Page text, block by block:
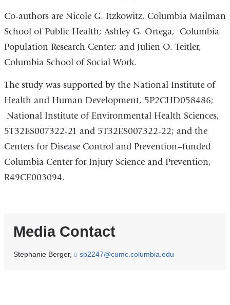
Co-authors are Nicole G. Itzkowitz, Columbia Mailman
School of Public Health; Ashley G. Ortega, Columbia
Population Research Center; and Julien O. Teitler,
Columbia School of Social Work.
The study was supported by the National Institute of
Health and Human Development, 5P2CHD058486;
National Institute of Environmental Health Sciences,
5T32ES007322-21 and 5T32ES007322-22; and the
Centers for Disease Control and Prevention–funded
Columbia Center for Injury Science and Prevention,
R49CE003094.
Media Contact
Stephanie Berger, sb2247@cumc.columbia.edu